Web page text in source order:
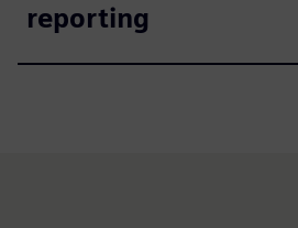
reporting